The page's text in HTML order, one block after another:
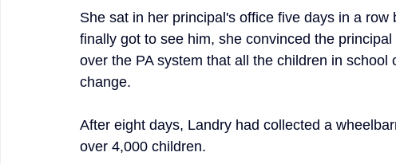
She sat in her principal's office five days in a
finally got to see him, she convinced the
over the PA system that all the children in
change.
After eight days, Landry had collected a
over 4,000 children.